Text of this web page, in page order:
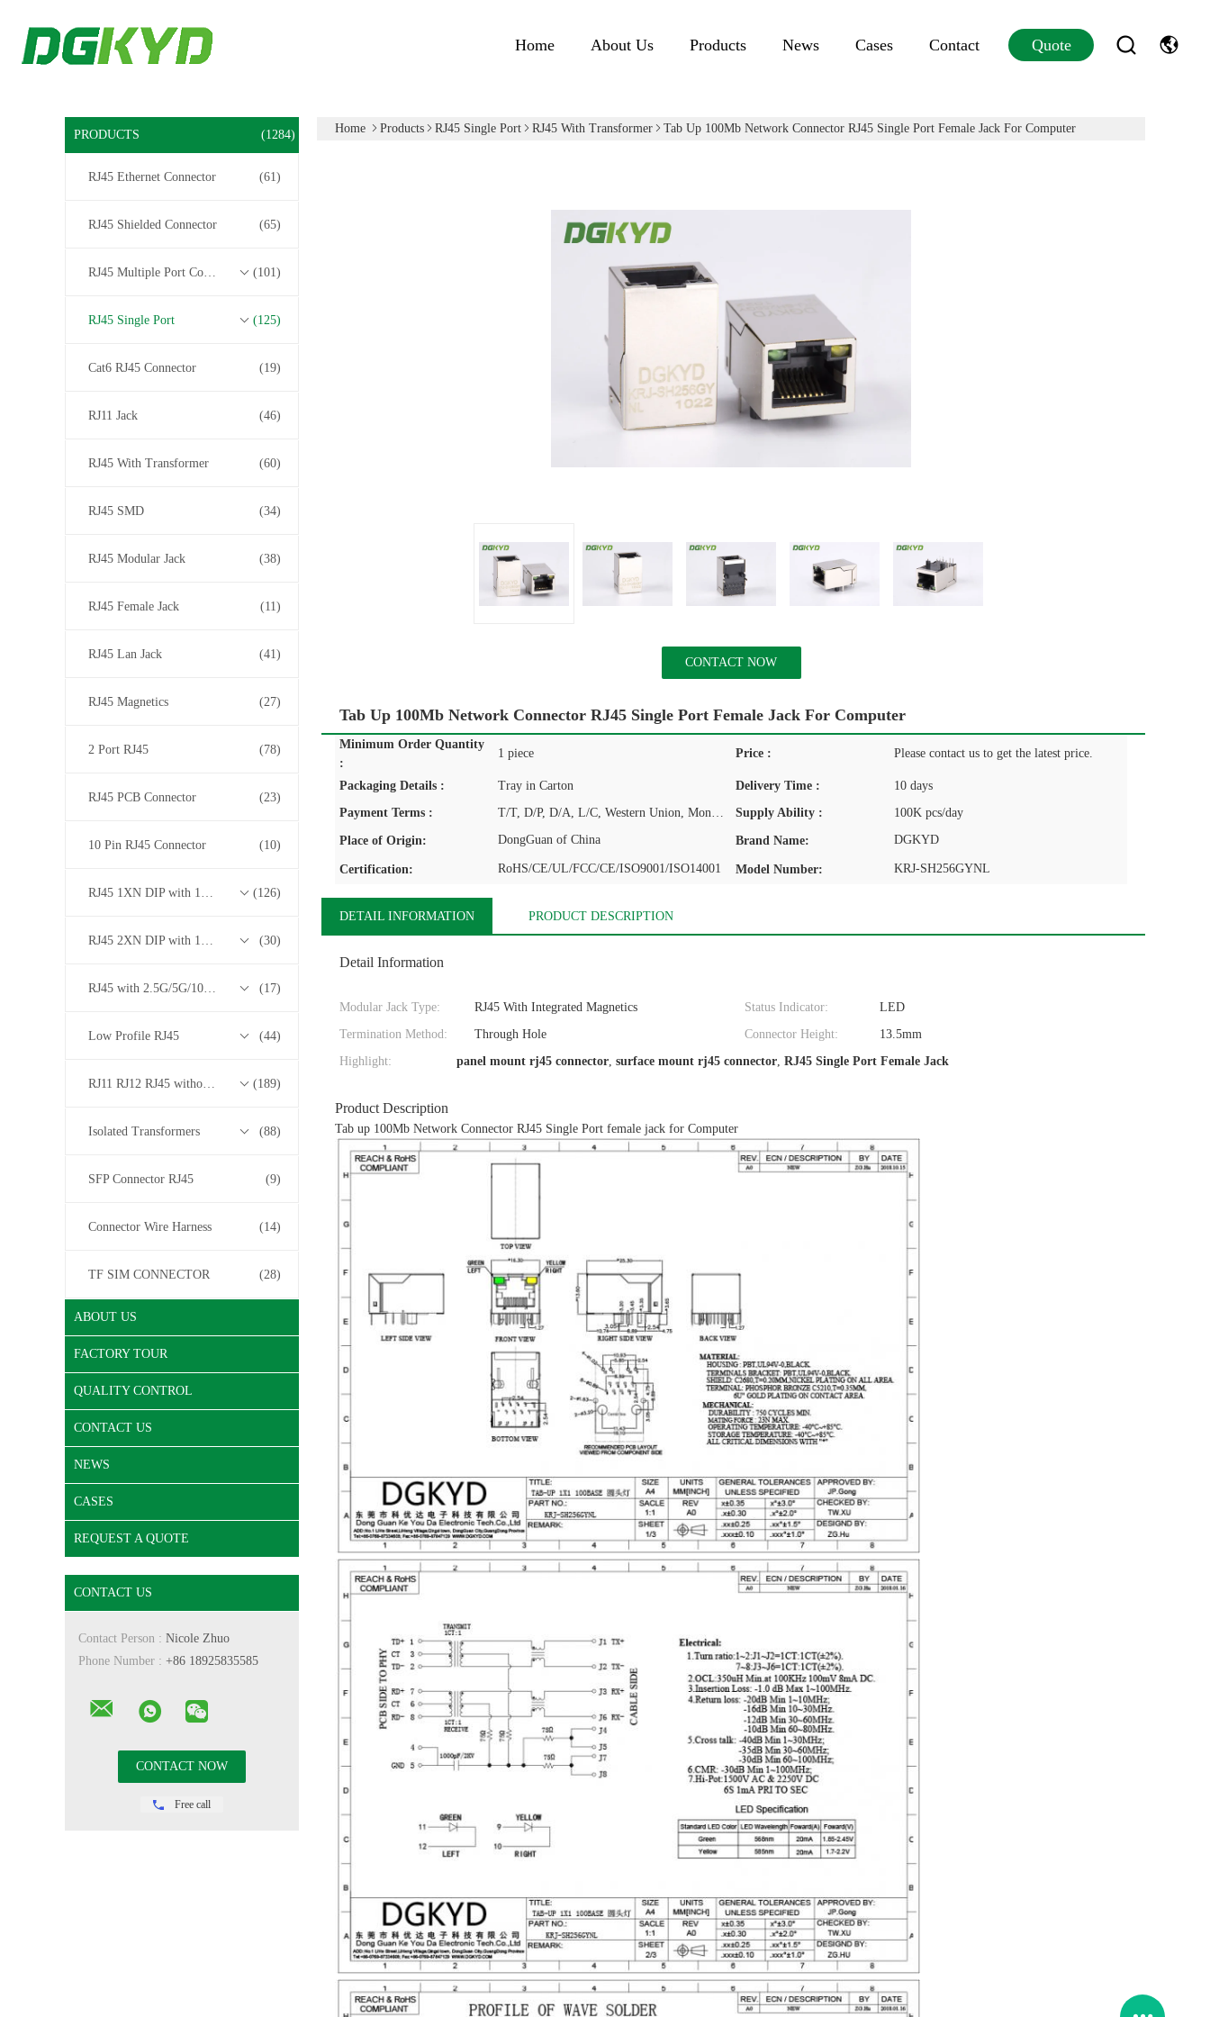
Home About Us Products News Cases Contact Quote
PRODUCTS (1284)
RJ45 Ethernet Connector (61)
RJ45 Shielded Connector (65)
RJ45 Multiple Port Connectors (101)
RJ45 Single Port (125)
Cat6 RJ45 Connector (19)
RJ11 Jack (46)
RJ45 With Transformer (60)
RJ45 SMD (34)
RJ45 Modular Jack (38)
RJ45 Female Jack (11)
RJ45 Lan Jack (41)
RJ45 Magnetics (27)
2 Port RJ45 (78)
RJ45 PCB Connector (23)
10 Pin RJ45 Connector (10)
RJ45 1XN DIP with 10/100/1000M Base-T Transformer Series (126)
RJ45 2XN DIP with 10/100/1000M Base-T Transformer Series (30)
RJ45 with 2.5G/5G/10G Base-T Transformer Series (17)
Low Profile RJ45 (44)
RJ11 RJ12 RJ45 without Transformer Series (189)
Isolated Transformers (88)
SFP Connector RJ45 (9)
Connector Wire Harness (14)
TF SIM CONNECTOR (28)
ABOUT US
FACTORY TOUR
QUALITY CONTROL
CONTACT US
NEWS
CASES
REQUEST A QUOTE
CONTACT US
Contact Person : Nicole Zhuo
Phone Number : +86 18925835585
Free call
Home Products RJ45 Single Port RJ45 With Transformer Tab Up 100Mb Network Connector RJ45 Single Port Female Jack For Computer
CONTACT NOW
Tab Up 100Mb Network Connector RJ45 Single Port Female Jack For Computer
Minimum Order Quantity
:
1 piece Price : Please contact us to get the latest price.
Packaging Details : Tray in Carton Delivery Time :
10 days
Payment Terms :
T/T, D/P, D/A, L/C, Western Union, MoneyGram Supply Ability : 100K pcs/day
Place of Origin: DongGuan of China Brand Name: DGKYD
Certification: RoHS/CE/UL/FCC/CE/ISO9001/ISO14001 Model Number: KRJ-SH256GYNL
DETAIL INFORMATION PRODUCT DESCRIPTION
Detail Information
Modular Jack Type: RJ45 With Integrated Magnetics Status Indicator:
LED
Termination Method:
Through Hole Connector Height:
13.5mm
Highlight:
panel mount rj45 connector, surface mount rj45 connector, RJ45 Single Port Female Jack
Product Description
Tab up 100Mb Network Connector RJ45 Single Port female jack for Computer